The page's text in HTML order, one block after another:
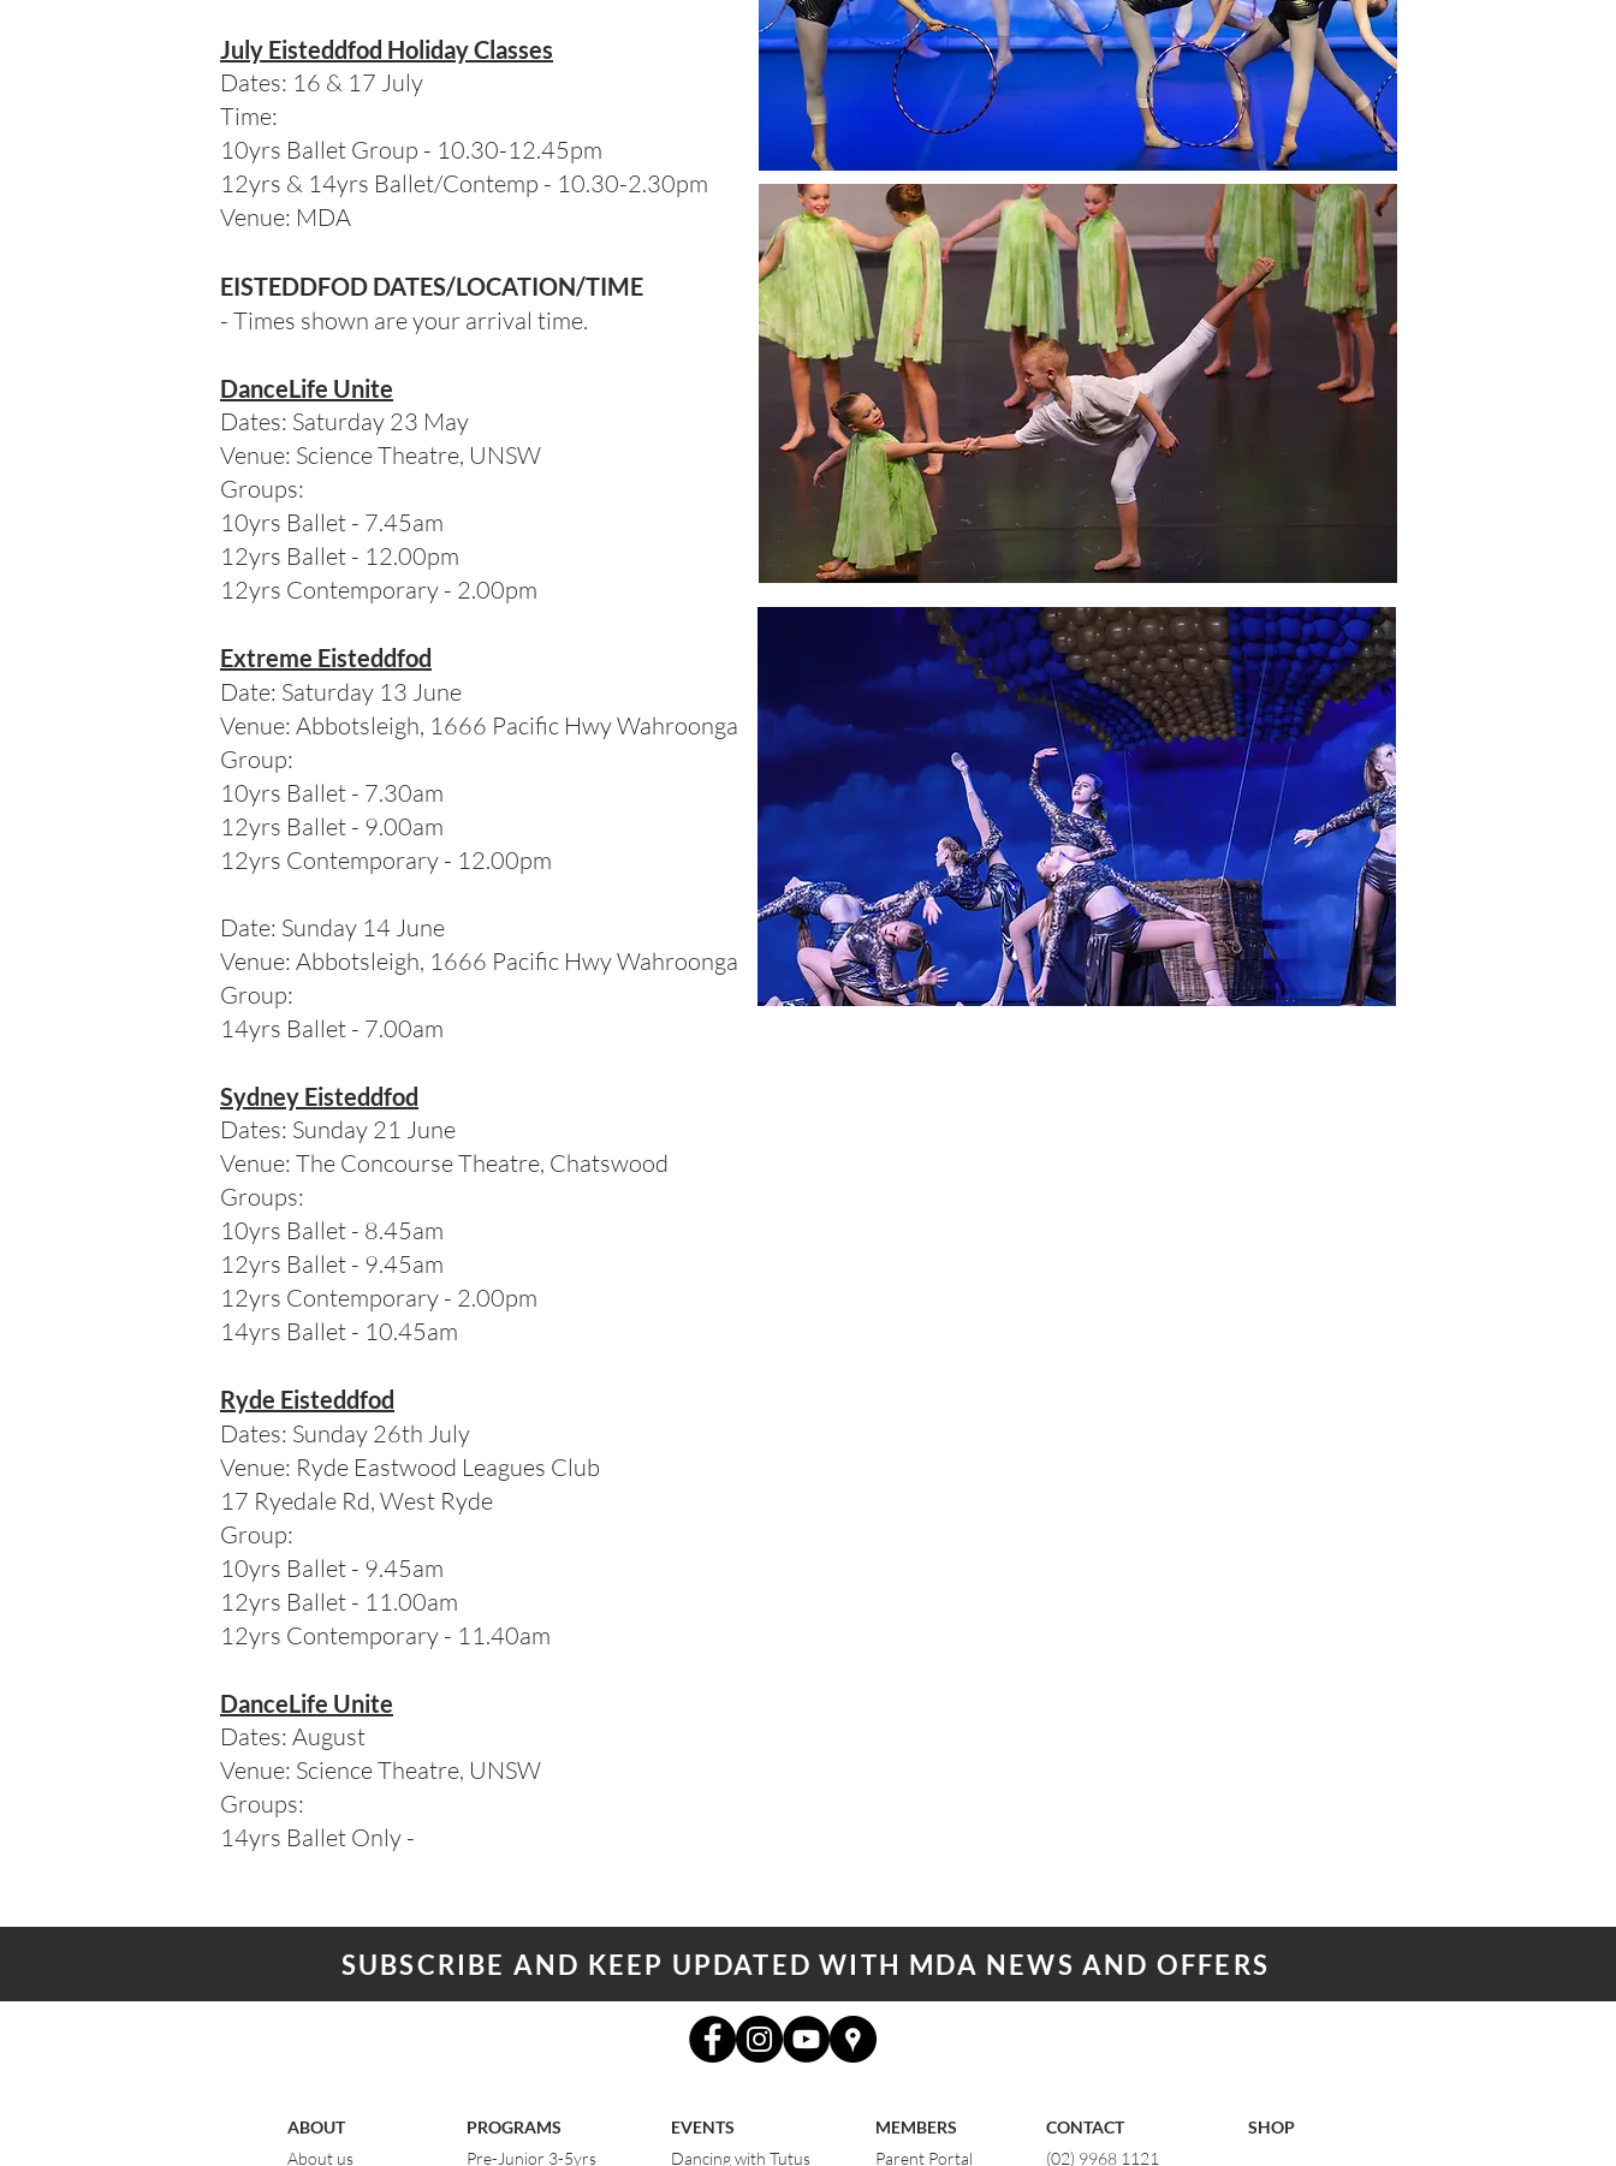
July Eisteddfod Holiday Classes
Dates: 16 & 17 July
Time:
10yrs Ballet Group - 10.30-12.45pm
12yrs & 14yrs Ballet/Contemp - 10.30-2.30pm
Venue: MDA
EISTEDDFOD DATES/LOCATION/TIME
- Times shown are your arrival time.
DanceLife Unite
Dates: Saturday 23 May
Venue: Science Theatre, UNSW
Groups:
10yrs Ballet - 7.45am
12yrs Ballet - 12.00pm
12yrs Contemporary - 2.00pm
Extreme Eisteddfod
Date: Saturday 13 June
Venue: Abbotsleigh, 1666 Pacific Hwy Wahroonga
Group:
10yrs Ballet - 7.30am
12yrs Ballet - 9.00am
12yrs Contemporary - 12.00pm
Date: Sunday 14 June
Venue: Abbotsleigh, 1666 Pacific Hwy Wahroonga
Group:
14yrs Ballet - 7.00am
Sydney Eisteddfod
Dates: Sunday 21 June
Venue: The Concourse Theatre, Chatswood
Groups:
10yrs Ballet - 8.45am
12yrs Ballet - 9.45am
12yrs Contemporary - 2.00pm
14yrs Ballet - 10.45am
Ryde Eisteddfod
Dates: Sunday 26th July
Venue: Ryde Eastwood Leagues Club
17 Ryedale Rd, West Ryde
Group:
10yrs Ballet - 9.45am
12yrs Ballet - 11.00am
12yrs Contemporary - 11.40am
DanceLife Unite
Dates: August
Venue: Science Theatre, UNSW
Groups:
14yrs Ballet Only -
SUBSCRIBE AND KEEP UPDATED WITH MDA NEWS AND OFFERS
ABOUT
About us
PROGRAMS
Pre-Junior 3-5yrs
EVENTS
Dancing with Tutus
MEMBERS
Parent Portal
CONTACT
SHOP
(02) 9968 1121